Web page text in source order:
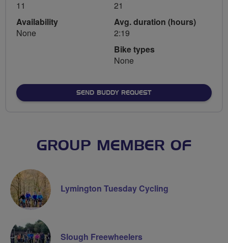
11
Availability
None
21
Avg. duration (hours)
2:19
Bike types
None
SEND BUDDY REQUEST
GROUP MEMBER OF
Lymington Tuesday Cycling
Slough Freewheelers